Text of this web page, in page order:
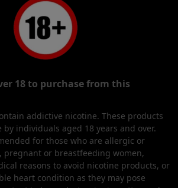
18 to purchase from this
addictive nicotine. These products
individuals aged 18 years and over.
for those who are allergic or
pregnant or breastfeeding women,
reasons to avoid nicotine products, or
heart condition as they may pose